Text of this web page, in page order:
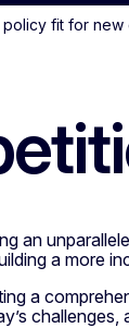
fit for new
an
a more
a
challenges,